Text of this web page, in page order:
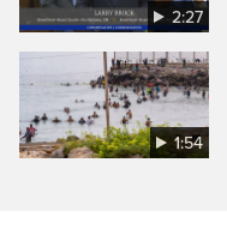
2:27
1:54